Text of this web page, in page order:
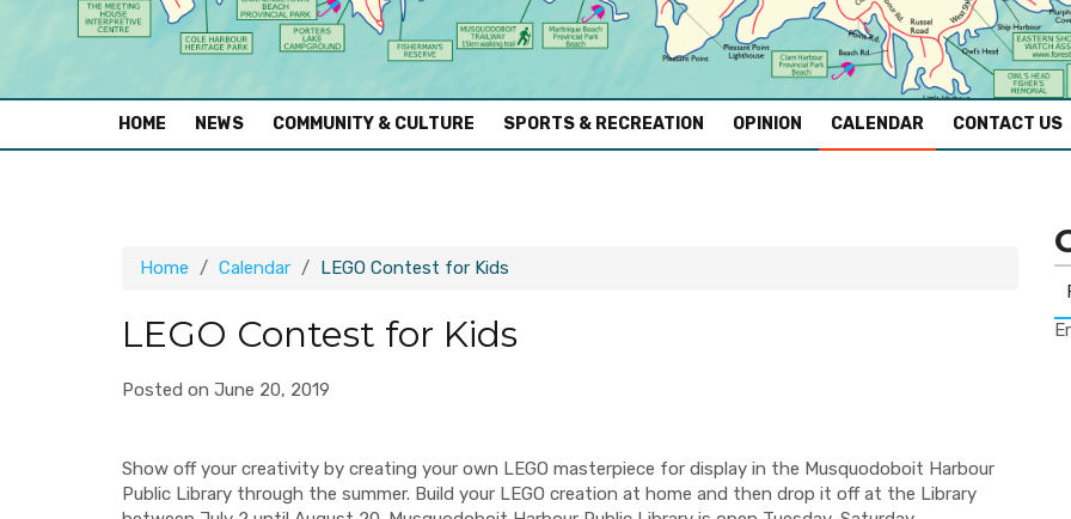
HOME (CURRENT)
NEWS COMMUNITY & CULTURE SPORTS & RECREATION OPINION CALENDAR CONTACT US
Home Calendar LEGO Contest for Kids
LEGO Contest for Kids
Posted on June 20, 2019
Show off your creativity by creating your own LEGO masterpiece for display in the Musquodoboit Harbour
Public Library through the summer. Build your LEGO creation at home and then drop it off at the Library